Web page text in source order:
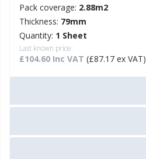
Pack coverage: 2.88m2
Thickness: 79mm
Quantity: 1 Sheet
Last known price:
£104.60 Inc VAT (£87.17 ex VAT)